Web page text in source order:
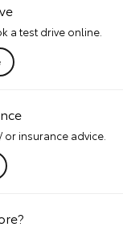
a test drive online.
insurance advice.